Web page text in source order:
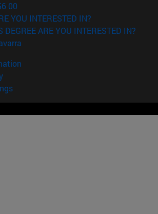
00
YOU INTERESTED IN?
DEGREE ARE YOU INTERESTED IN?